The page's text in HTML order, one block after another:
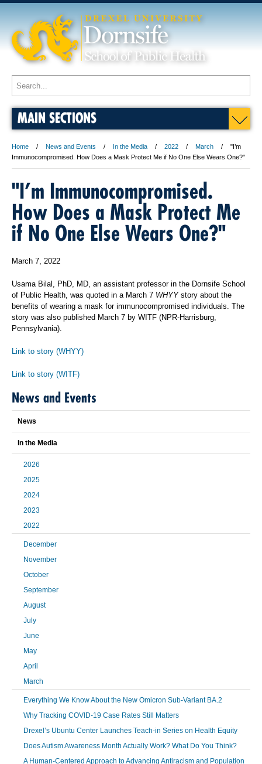
MAIN SECTIONS
Home News and Events In the Media 2022 March
"I’m
Immunocompromised. How Does a Mask Protect Me if No One Else Wears One?"
"I’m Immunocompromised.
How Does a Mask Protect Me
if No One Else Wears One?"
March 7, 2022
Usama Bilal, PhD, MD, an assistant professor in the Dornsife School
of Public Health, was quoted in a March 7 WHYYstory about the
benefits of wearing a mask for immunocompromised individuals. The
story was also published March 7 by WITF (NPR-Harrisburg,
Pennsylvania).
Link to story (WHYY)
Link to story (WITF)
News and Events
News
In the Media
2026
2025
2024
2023
2022
December
November
October
September
August
July
June
May
April
March
Everything We Know About the New Omicron Sub-Variant BA.2
Why Tracking COVID-19 Case Rates Still Matters
Drexel’s Ubuntu Center Launches Teach-in Series on Health Equity
Does Autism Awareness Month Actually Work? What Do You Think?
A Human-Centered Approach to Advancing Antiracism and Population